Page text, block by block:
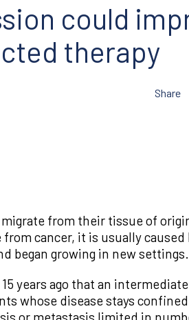
could
therapy
Share
from their tissue of
cancer, it is usually
began growing in new settings.
years ago that an
whose disease stays